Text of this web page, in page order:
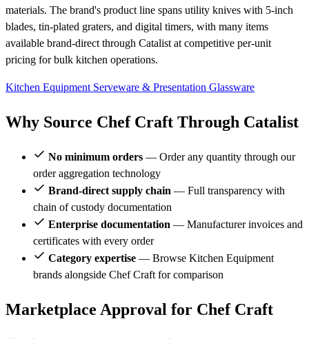
materials. The brand's product line spans utility knives with 5-inch
blades, tin-plated graters, and digital timers, with many items
available brand-direct through Catalist at competitive per-unit
pricing for bulk kitchen operations.
Kitchen Equipment Serveware & Presentation Glassware
Why Source Chef Craft Through Catalist
No minimum orders — Order any quantity through our
order aggregation technology
Brand-direct supply chain — Full transparency with
chain of custody documentation
Enterprise documentation — Manufacturer invoices and
certificates with every order
Category expertise — Browse Kitchen Equipment
brands alongside Chef Craft for comparison
Marketplace Approval for Chef Craft